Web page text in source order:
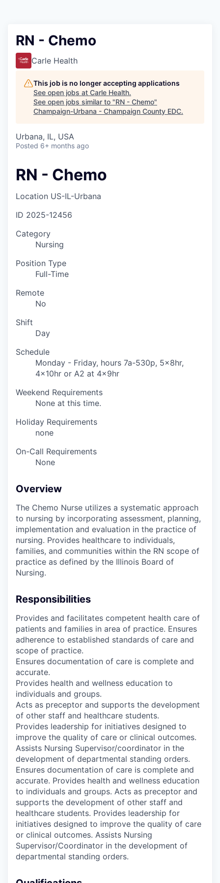
RN - Chemo
Carle Health
This job is no longer accepting applications
See open jobs at Carle Health.
See open jobs similar to "RN - Chemo"
Champaign-Urbana - Champaign County EDC.
Urbana, IL, USA
Posted 6+ months ago
RN - Chemo
Location US-IL-Urbana
ID 2025-12456
Category
Nursing
Position Type
Full-Time
Remote
No
Shift
Day
Schedule
Monday - Friday, hours 7a-530p, 5x8hr,
4x10hr or A2 at 4x9hr
Weekend Requirements
None at this time.
Holiday Requirements
none
On-Call Requirements
None
Overview
The Chemo Nurse utilizes a systematic approach
to nursing by incorporating assessment, planning,
implementation and evaluation in the practice of
nursing. Provides healthcare to individuals,
families, and communities within the RN scope of
practice as defined by the Illinois Board of
Nursing.
Responsibilities
Provides and facilitates competent health care of
patients and families in area of practice. Ensures
adherence to established standards of care and
scope of practice.
Ensures documentation of care is complete and
accurate.
Provides health and wellness education to
individuals and groups.
Acts as preceptor and supports the development
of other staff and healthcare students.
Provides leadership for initiatives designed to
improve the quality of care or clinical outcomes.
Assists Nursing Supervisor/coordinator in the
development of departmental standing orders.
Ensures documentation of care is complete and
accurate. Provides health and wellness education
to individuals and groups. Acts as preceptor and
supports the development of other staff and
healthcare students. Provides leadership for
initiatives designed to improve the quality of care
or clinical outcomes. Assists Nursing
Supervisor/Coordinator in the development of
departmental standing orders.